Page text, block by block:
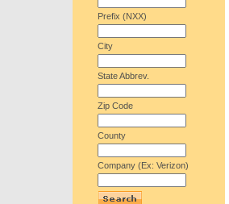
Prefix (NXX)
City
State Abbrev.
Zip Code
County
Company (Ex: Verizon)